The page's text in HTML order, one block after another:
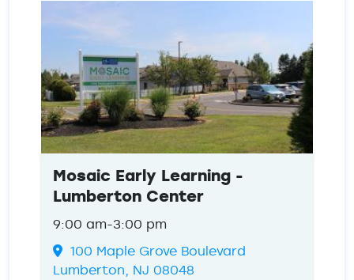
Mosaic Early Learning -
Lumberton Center
9:00 am-3:00 pm
100 Maple Grove Boulevard
Lumberton, NJ 08048